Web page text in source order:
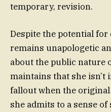
temporary, revision.
Despite the potential
remains unapologetic
about the public nature
maintains that she
fallout when the
she admits to a sense